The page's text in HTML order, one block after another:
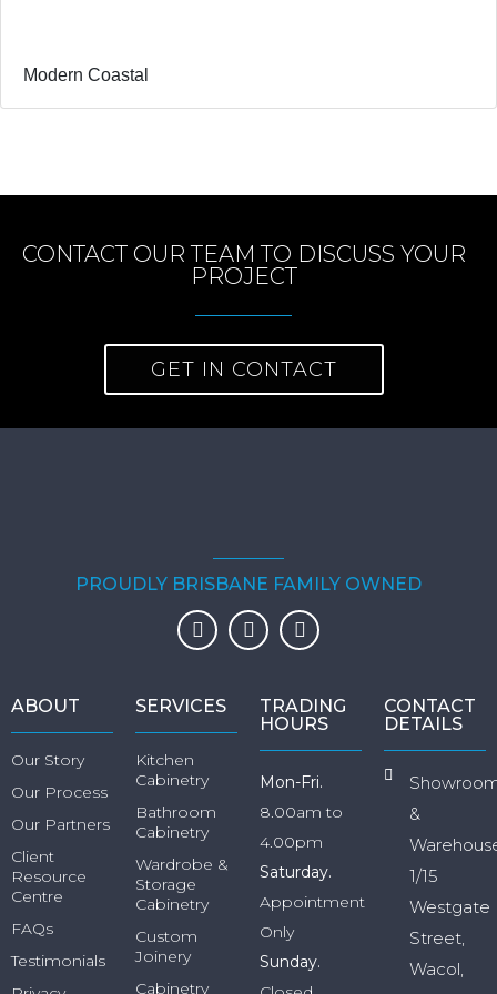
Modern Coastal
CONTACT OUR TEAM TO DISCUSS YOUR
PROJECT
GET IN CONTACT
PROUDLY BRISBANE FAMILY OWNED
ABOUT
Our Story
Our Process
Our Partners
Client
Resource
Centre
FAQs
Testimonials
SERVICES
Kitchen
Cabinetry
Bathroom
Cabinetry
Wardrobe &
Storage
Cabinetry
Custom
Joinery
Cabinetry
TRADING
HOURS
Mon-Fri.
8.00am to
4.00pm
Saturday.
Appointment
Only
Sunday.
CONTACT
DETAILS
&
1/15
Westgate
Street,
Wacol,